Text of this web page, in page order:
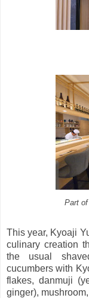
Part
This year, Kyoaji
culinary creation
the usual
cucumbers with
flakes, danmuji
ginger),